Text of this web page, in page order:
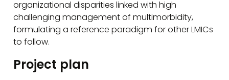
organizational disparities linked with high
challenging management of multimorbidity,
formulating a reference paradigm for other LMICs
to follow.
Project plan